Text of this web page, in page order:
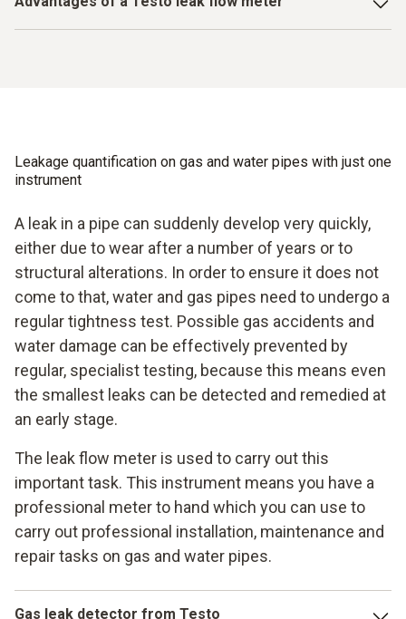
extremely easy.
block are just made for harsh working environments – and
ultimately that is what we have to deal with. Air conditioning
The pressure pump integrated into the instrument
enables a high pressure build-up
Leakage quantification on gas and water pipes with just one
instrument
A leak in a pipe can suddenly develop very quickly,
either due to wear after a number of years or to
structural alterations. In order to ensure it does not
come to that, water and gas pipes need to undergo a
regular tightness test. Possible gas accidents and
water damage can be effectively prevented by
regular, specialist testing, because this means even
the smallest leaks can be detected and remedied at
an early stage.
The leak flow meter is used to carry out this
important task. This instrument means you have a
professional meter to hand which you can use to
carry out professional installation, maintenance and
repair tasks on gas and water pipes.
Gas leak detector from Testo